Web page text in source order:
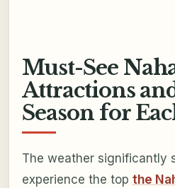
Must-See
Attractions
Season for
The weather significantly
experience the top the